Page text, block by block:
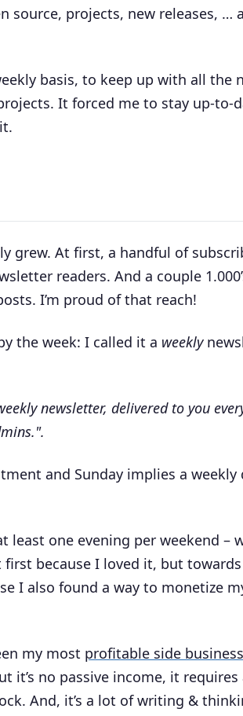
source, projects, new releases, …
basis, to keep up with all the
It forced me to stay up-to-
grew. At first, a handful of
readers. And a couple
I’m proud of that reach!
the week: I called it a weekly
newsletter, delivered to you
.".
and Sunday implies a weekly
least one evening per weekend –
because I loved it, but
I also found a way to monetize
my most profitable side
it’s no passive income, it requires
And, it’s a lot of writing &